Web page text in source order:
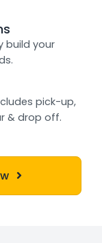
build your
pick-up,
& drop off.